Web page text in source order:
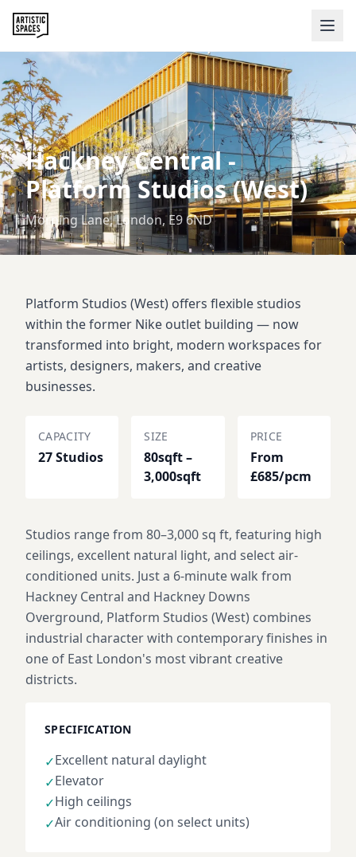
Hackney Central-
Platform Studios (West)
Morning Lane, London, E9 6ND
Platform Studios (West) offers flexible studios
within the former Nike outlet building — now
transformed into bright, modern workspaces for
artists, designers, makers, and creative
businesses.
CAPACITY
27 Studios
SIZE
80sqft –
3,000sqft
PRICE
From
£685/pcm
Studios range from 80–3,000 sq ft, featuring high
ceilings, excellent natural light, and select air-
conditioned units. Just a 6-minute walk from
Hackney Central and Hackney Downs
Overground, Platform Studios (West) combines
industrial character with contemporary finishes in
one of East London's most vibrant creative
districts.
SPECIFICATION
✓Excellent natural daylight
✓Elevator
✓High ceilings
✓Air conditioning (on select units)